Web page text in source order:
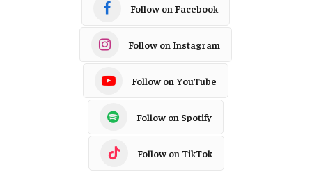
Follow on Facebook
Follow on Instagram
Follow on YouTube
Follow on Spotify
Follow on TikTok